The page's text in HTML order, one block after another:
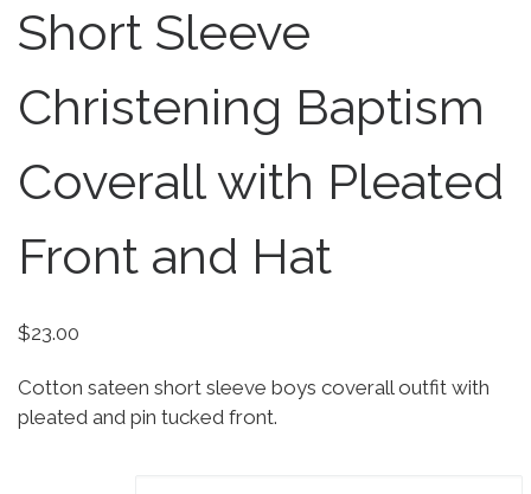
Short Sleeve
Christening Baptism
Coverall with Pleated
Front and Hat
$23.00
Cotton sateen short sleeve boys coverall outfit with
pleated and pin tucked front.